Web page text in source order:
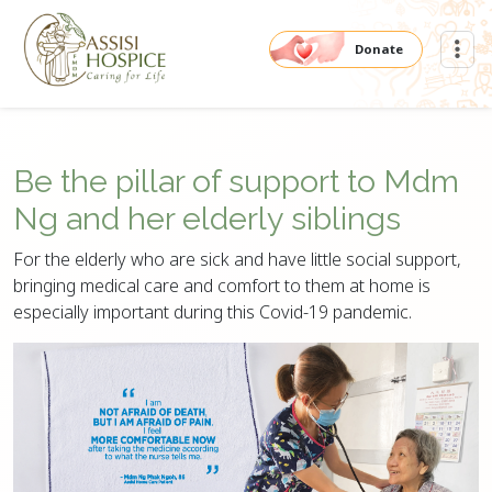
Donate
Be the pillar of support to Mdm
Ng and her elderly siblings
For the elderly who are sick and have little social support,
bringing medical care and comfort to them at home is
especially important during this Covid-19 pandemic.